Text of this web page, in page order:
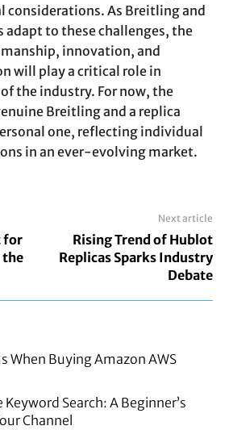
considerations. As Breitling and
adapt to these challenges, the
innovation, and
will play a critical role in
the industry. For now, the
Breitling and a replica
one, reflecting individual
in an ever-evolving market.
for
the
Next article
Rising Trend of Hublot
Replicas Sparks Industry
Debate
When Buying Amazon AWS
Search: A Beginner’s
Channel